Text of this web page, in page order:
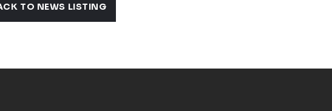
TO NEWS LISTING